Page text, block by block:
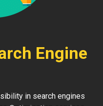
Engine
in search engines